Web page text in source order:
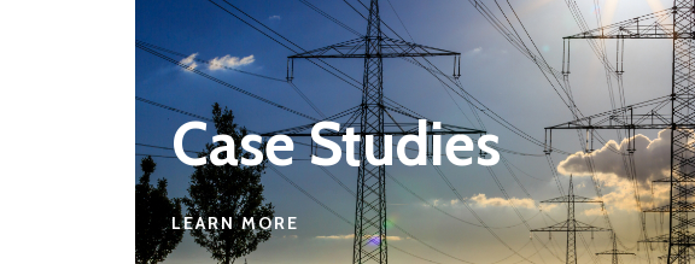
Case Studies
LEARN MORE